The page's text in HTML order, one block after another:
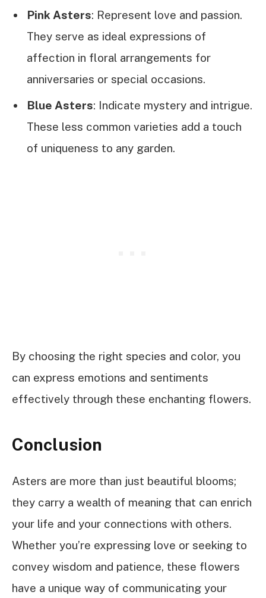
Pink Asters: Represent love and passion.
They serve as ideal expressions of
affection in floral arrangements for
anniversaries or special occasions.
Blue Asters: Indicate mystery and intrigue.
These less common varieties add a touch
of uniqueness to any garden.
By choosing the right species and color, you
can express emotions and sentiments
effectively through these enchanting flowers.
Conclusion
Asters are more than just beautiful blooms;
they carry a wealth of meaning that can enrich
your life and your connections with others.
Whether you’re expressing love or seeking to
convey wisdom and patience, these flowers
have a unique way of communicating your